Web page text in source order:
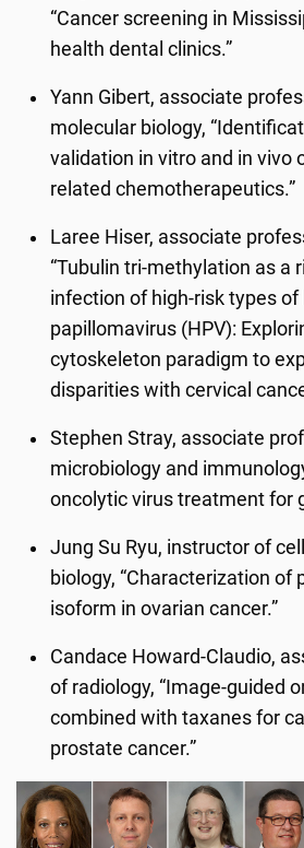
“Cancer screening in
health dental clinics.”
Yann Gibert, associate
molecular biology,
validation in vitro and in vivo
related chemotherapeutics.”
Laree Hiser, associate
“Tubulin tri-methylation as a
infection of high-risk types of
papillomavirus (HPV):
cytoskeleton paradigm to
disparities with cervical
Stephen Stray, associate
microbiology and
oncolytic virus treatment for
Jung Su Ryu, instructor of
biology, “Characterization of
isoform in ovarian cancer.”
Candace Howard-Claudio,
of radiology, “Image-guided
combined with taxanes for
prostate cancer.”